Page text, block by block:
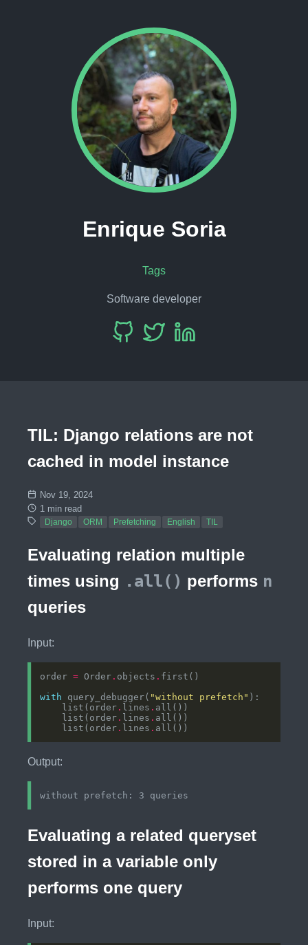
Enrique Soria
Tags
Software developer
TIL: Django relations are not
cached in model instance
Nov 19, 2024
1 min read
Django ORM Prefetching English TIL
Evaluating relation multiple
times using .all() performs n
queries
Input:
order = Order . objects .
with query_debugger( "without prefetch"
    list(order
. lines .
    list(order
. lines .
    list(order
. lines .
Output:
Evaluating a related queryset
stored in a variable only
performs one query
Input: